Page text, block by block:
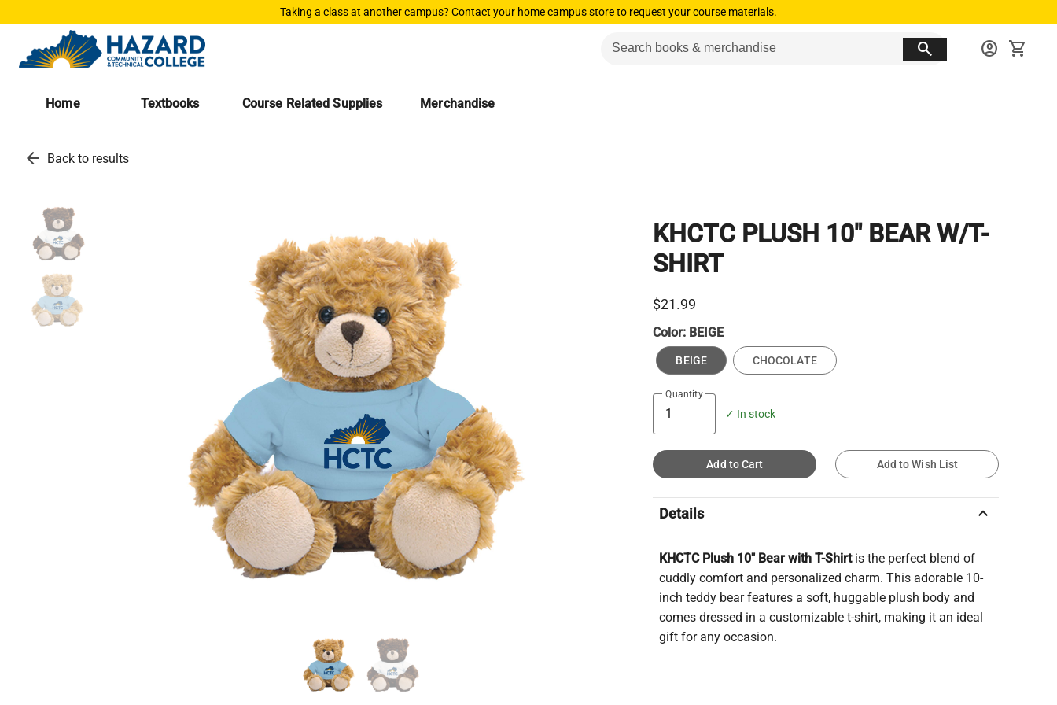
Taking a class at another campus? Contact your home campus store to request your course materials.
search account_circle shopping_cart
Home Textbooks Course Related Supplies Merchandise
arrow_back Back to results
KHCTC PLUSH 10" BEAR W/T-
SHIRT
$21.99
Color: BEIGE
BEIGE CHOCOLATE
Quantity
✓ In stock
Add to Cart Add to Wish List
Details keyboard_arrow_up
KHCTC Plush 10" Bear with T-Shirtis the perfect blend of
cuddly comfort and personalized charm. This adorable 10-
inch teddy bear features a soft, huggable plush body and
comes dressed in a customizable t-shirt, making it an ideal
gift for any occasion.